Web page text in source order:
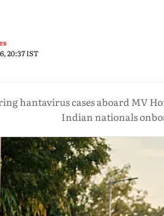
20:37 IST
hantavirus cases aboard MV
Indian nationals